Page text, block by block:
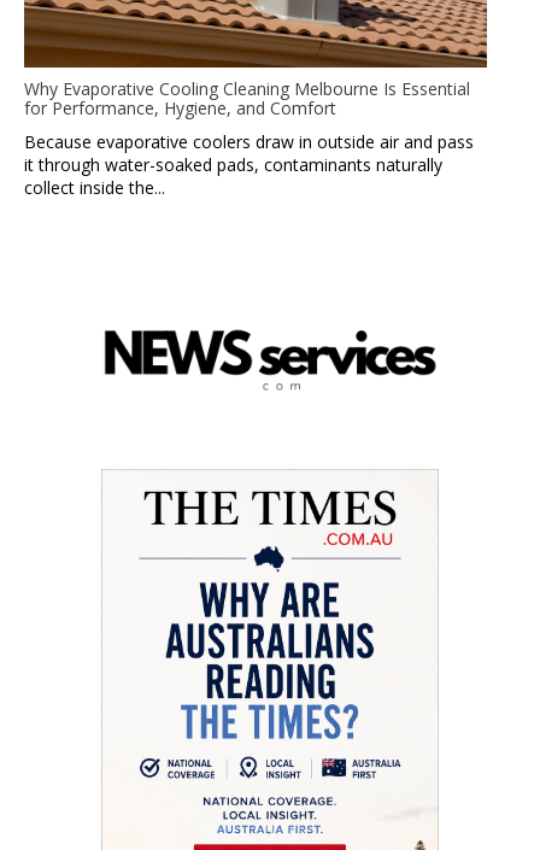
Why Evaporative Cooling Cleaning Melbourne Is Essential
for Performance, Hygiene, and Comfort
Because evaporative coolers draw in outside air and pass
it through water-soaked pads, contaminants naturally
collect inside the...